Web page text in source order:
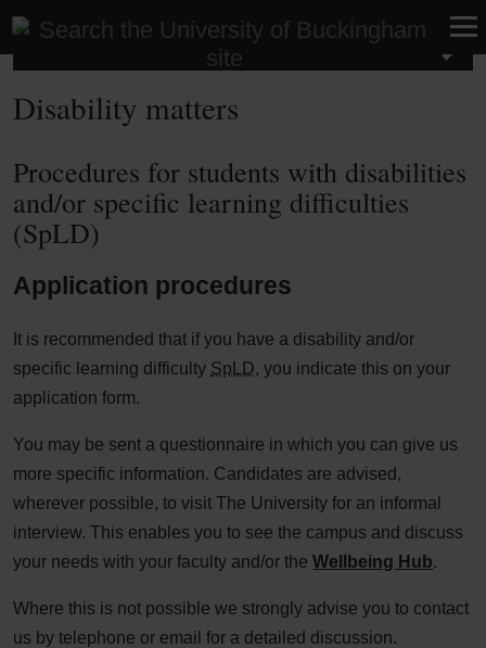
Student Life
Disability matters
Procedures for students with disabilities
and/or specific learning difficulties
(SpLD)
Application procedures
It is recommended that if you have a disability and/or
specific learning difficulty SpLD, you indicate this on your
application form.
You may be sent a questionnaire in which you can give us
more specific information. Candidates are advised,
wherever possible, to visit The University for an informal
interview. This enables you to see the campus and discuss
your needs with your faculty and/or theWellbeing Hub.
Where this is not possible we strongly advise you to contact
us by telephone or email for a detailed discussion.